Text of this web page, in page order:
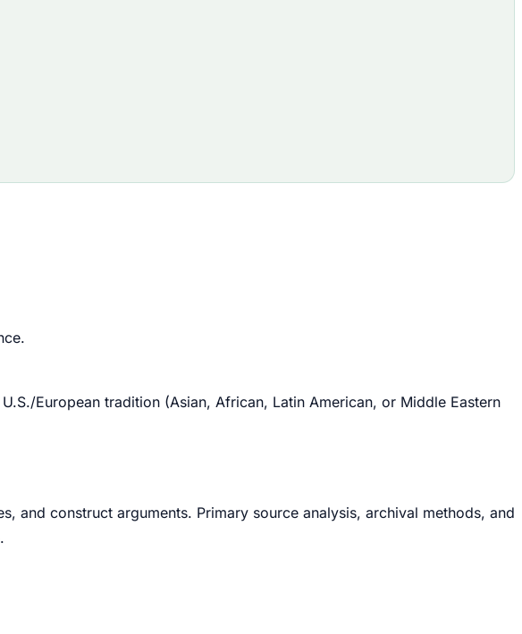
European tradition (Asian, African, Latin American, or Middle Eastern
and construct arguments. Primary source analysis, archival methods, and